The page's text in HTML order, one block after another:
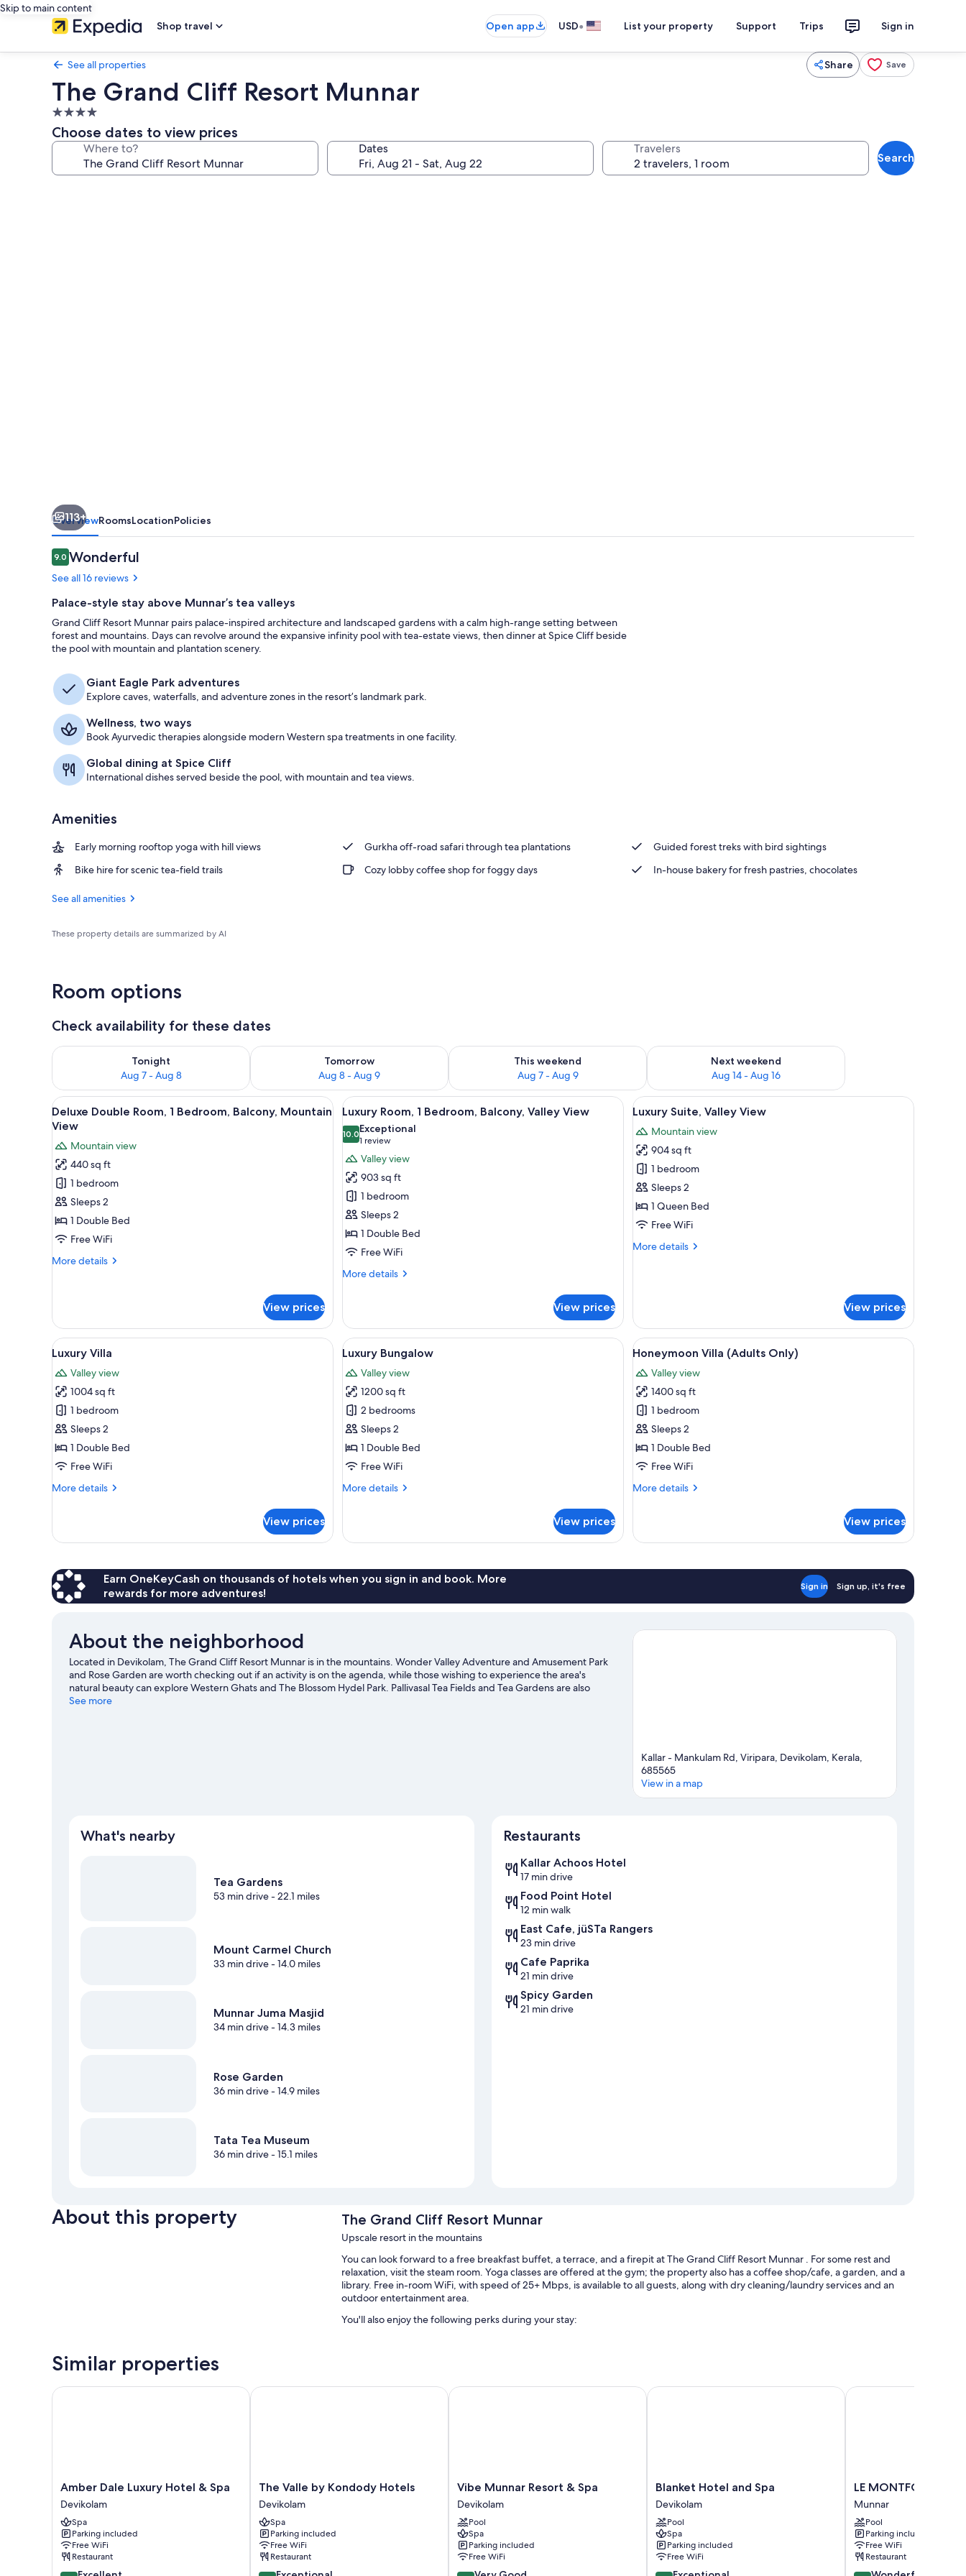
Skip to main content
Shop travel
Open app USD• List your property Support Trips Sign in
See all properties Share Save
The Grand Cliff Resort Munnar
4.0
star
property
Choose dates to view prices
Where to? Dates Travelers
Search
113+
OverviewRoomsLocationPolicies
Reviews
9.09.0 out of 10
Wonderful
See all 16 reviews
Palace-style stay above Munnar’s tea valleys
Grand Cliff Resort Munnar pairs palace-inspired architecture and landscaped gardens with a calm high-range setting between
forest and mountains. Days can revolve around the expansive infinity pool with tea-estate views, then dinner at Spice Cliff beside
the pool with mountain and plantation scenery.
Giant Eagle Park adventures
Explore caves, waterfalls, and adventure zones in the resort’s landmark park.
Wellness, two ways
Book Ayurvedic therapies alongside modern Western spa treatments in one facility.
Global dining at Spice Cliff
International dishes served beside the pool, with mountain and tea views.
Amenities
Early morning rooftop yoga with hill views Gurkha off-road safari through tea plantations
Guided forest treks with bird sightings
Bike hire for scenic tea-field trails
Cozy lobby coffee shop for foggy days In-house bakery for fresh pastries, chocolates
See all amenities
These property details are summarized by AI
Room options
Check availability for these dates
Tonight
Aug 7 - Aug 8
Check availability for tonight Aug 7 - Aug 8
Tomorrow
Aug 8 - Aug 9
Check availability for tomorrow Aug 8 - Aug 9
This weekend
Aug 7 - Aug 9
Check availability for this weekend Aug 7 - Aug 9
Next weekend
Aug 14 - Aug 16
Check availability for next weekend Aug 14 - Aug 16
View
all
for
Deluxe
Double
Room,
1
Bedroom,
Mountain
A hotel room with a large bed, a desk, a chair, a small table, and a balcony with a view of the countryside.
7
Deluxe Double Room, 1 Bedroom, Balcony, Mountain
View
Mountain view
440 sq ft
1 bedroom
Sleeps 2
1 Double Bed
Free WiFi
More details
More
Room,
Bedroom,
Balcony,
Mountain
View
View prices
View
all
photos
for
Luxury
Room,
Bedroom,
Balcony,
Valley
View
A balcony with a view of green hills and mountains.
5
Luxury Room, 1 Bedroom, Balcony, Valley View
10.010.0 out of 10
Exceptional
1 review
(1
review)
Valley view
903 sq ft
1 bedroom
Sleeps 2
1 Double Bed
Free WiFi
More details
More
Room,
Bedroom,
Balcony,
Valley
View
View prices
View
all
photos
for
Luxury
Suite,
Valley
View
A hotel room with a large bed, a chair, a
5
Luxury Suite, Valley View
Mountain view
904 sq ft
1 bedroom
Sleeps 2
1 Queen Bed
Free WiFi
More details
More
View
View prices
View
all
photos
for
Luxury
Villa
5
Luxury Villa
Valley view
1004 sq ft
1 bedroom
Sleeps 2
1 Double Bed
Free WiFi
More details
More
Villa
View prices
View
all
photos
for
Luxury
Bungalow
A hotel room with a large bed, a desk, a chair, a potted plant, and a view of a forested landscape.
7
Luxury Bungalow
Valley view
1200 sq ft
2 bedrooms
Sleeps 2
1 Double Bed
Free WiFi
More details
More
Bungalow
View prices
View
all
photos
for
Honeymoon
Villa
(Adults
Only)
A woman relaxing in a hot tub with a view of
6
Honeymoon Villa (Adults Only)
Valley view
1400 sq ft
1 bedroom
Sleeps 2
1 Double Bed
Free WiFi
More details
More
Villa
View prices
Earn OneKeyCash on thousands of hotels when you sign in and book. More
rewards for more adventures!
Sign in Sign up, it's free
About the neighborhood
Located in Devikolam, The Grand Cliff Resort Munnar is in the mountains. Wonder Valley Adventure and Amusement Park
and Rose Garden are worth checking out if an activity is on the agenda, while those wishing to experience the area's
natural beauty can explore Western Ghats and The Blossom Hydel Park. Pallivasal Tea Fields and Tea Gardens are also
worth visiting. Take an opportunity to explore the area for outdoor excitement like hiking/biking trails.
See more
Kallar - Mankulam Rd, Viripara, Devikolam, Kerala,
685565
View in a map
What's nearby
Tea Gardens
53 min drive- 22.1 miles
Mount Carmel Church
33 min drive- 14.0 miles
Munnar Juma Masjid
34 min drive- 14.3 miles
Rose Garden
36 min drive- 14.9 miles
Tata Tea Museum
36 min drive- 15.1 miles
Restaurants
Kallar Achoos Hotel
17 min drive
Food Point Hotel
12 min walk
East Cafe, jüSTa Rangers
23 min drive
Cafe Paprika
21 min drive
Spicy Garden
21 min drive
About this property The Grand Cliff Resort Munnar
Upscale resort in the mountains
You can look forward to a free breakfast buffet, a terrace, and a firepit at The Grand Cliff Resort Munnar . For some rest and
relaxation, visit the steam room. Yoga classes are offered at the gym; the property also has a coffee shop/cafe, a garden, and a
library. Free in-room WiFi, with speed of 25+ Mbps, is available to all guests, along with dry cleaning/laundry services and an
outdoor entertainment area.
You'll also enjoy the following perks during your stay:
A reception hall, a nature reserve, and barbecue grills
Other conveniences in all rooms include:
Showers, free toiletries, and hair dryers
42-inch flat-screen TVs with cable channels
Electric kettles, ceiling fans, and daily housekeeping
Similar properties
Amber
Dale
Luxury
Hotel
&
Spa
Devikolam
Amber Dale Luxury Hotel & Spa
Devikolam
Spa
Parking included
Free WiFi
Restaurant
Amber Dale Luxury Hotel & Spa
The
Valle
by
Kondody
Hotels
Devikolam
The Valle by Kondody Hotels
Devikolam
Spa
Parking included
Free WiFi
Restaurant
The Valle by Kondody Hotels
Vibe
Munnar
Resort
&
Spa
Devikolam
Vibe Munnar Resort & Spa
Devikolam
Pool
Spa
Parking included
Free WiFi
Vibe Munnar Resort & Spa
Blanket
Hotel
and
Spa
Devikolam
Blanket Hotel and Spa
Devikolam
Pool
Spa
Parking included
Free WiFi
Blanket Hotel and Spa
LE
MONTFORT
RESORT
Munnar
LE MONTFORT
Munnar
Pool
Parking included
Free WiFi
Restaurant
LE MONTFORT RESORT